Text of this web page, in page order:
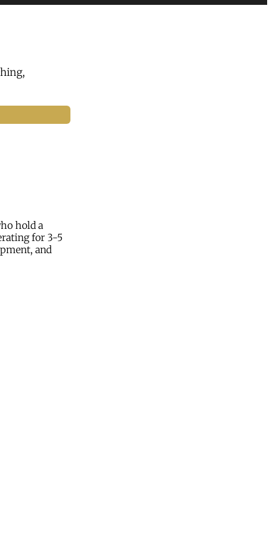
hold a
for 3-5
and